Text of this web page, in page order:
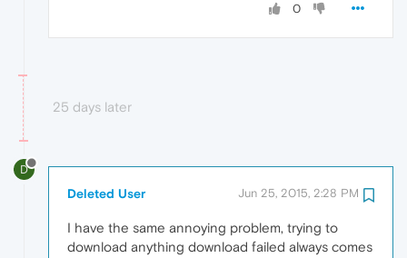
0
25 days later
D
Deleted User Jun 25, 2015, 2:28 PM
I have the same annoying problem, trying to
download anything download failed always comes